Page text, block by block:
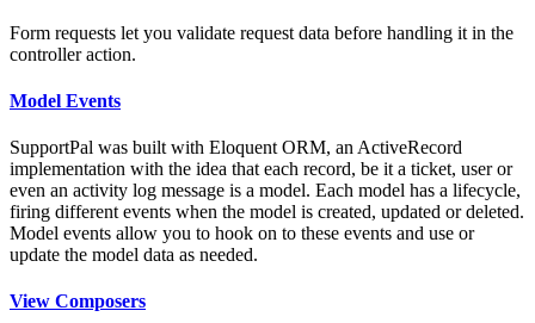
Form requests let you validate request data before handling it in the
controller action.
Model Events
SupportPal was built with Eloquent ORM, an ActiveRecord
implementation with the idea that each record, be it a ticket, user or
even an activity log message is a model. Each model has a lifecycle,
firing different events when the model is created, updated or deleted.
Model events allow you to hook on to these events and use or
update the model data as needed.
View Composers